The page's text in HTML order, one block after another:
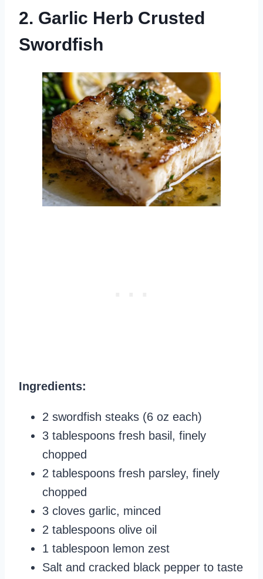
2. Garlic Herb Crusted
Swordfish
Ingredients:
2 swordfish steaks (6 oz each)
3 tablespoons fresh basil, finely
chopped
2 tablespoons fresh parsley, finely
chopped
3 cloves garlic, minced
2 tablespoons olive oil
1 tablespoon lemon zest
Salt and cracked black pepper to taste